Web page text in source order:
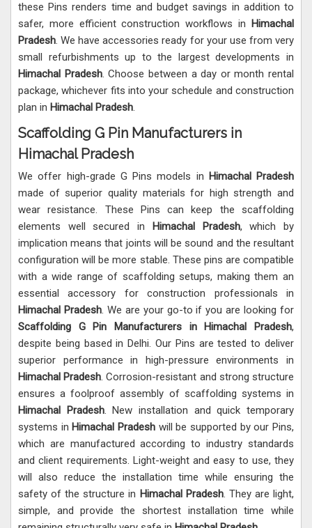
these Pins renders time and budget savings in addition to
safer, more efficient construction workflows in Himachal
Pradesh. We have accessories ready for your use from very
small refurbishments up to the largest developments in
Himachal Pradesh. Choose between a day or month rental
package, whichever fits into your schedule and construction
plan in Himachal Pradesh.
Scaffolding G Pin Manufacturers in
Himachal Pradesh
We offer high-grade G Pins models in Himachal Pradesh
made of superior quality materials for high strength and
wear resistance. These Pins can keep the scaffolding
elements well secured in Himachal Pradesh, which by
implication means that joints will be sound and the resultant
configuration will be more stable. These pins are compatible
with a wide range of scaffolding setups, making them an
essential accessory for construction professionals in
Himachal Pradesh. We are your go-to if you are looking for
Scaffolding G Pin Manufacturers in Himachal Pradesh,
despite being based in Delhi. Our Pins are tested to deliver
superior performance in high-pressure environments in
Himachal Pradesh. Corrosion-resistant and strong structure
ensures a foolproof assembly of scaffolding systems in
Himachal Pradesh. New installation and quick temporary
systems in Himachal Pradesh will be supported by our Pins,
which are manufactured according to industry standards
and client requirements. Light-weight and easy to use, they
will also reduce the installation time while ensuring the
safety of the structure in Himachal Pradesh. They are light,
simple, and provide the shortest installation time while